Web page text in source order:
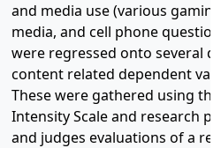
and media use (various
media, and cell phone
were regressed onto several
content related dependent
These were gathered using
Intensity Scale and research
and judges evaluations of a